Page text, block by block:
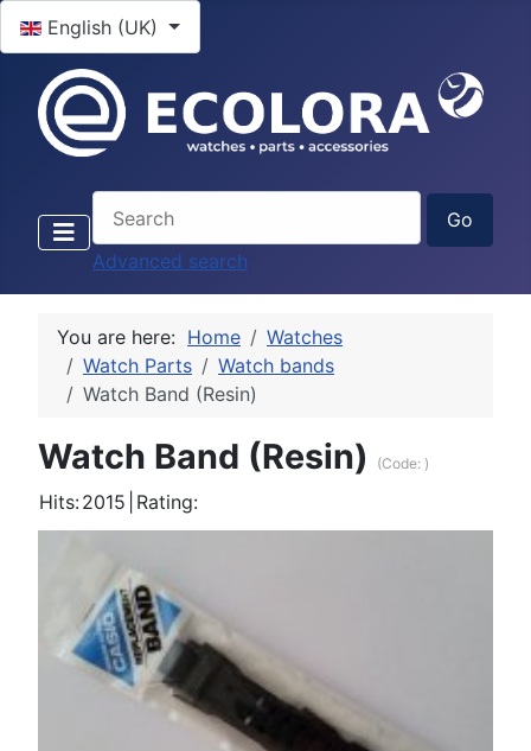
Select your language
English (UK)
Advanced search
You are here: Home
Watches
Watch Parts
Watch bands
Watch Band (Resin)
Watch Band (Resin) (Code: )
Hits:2015 Rating: